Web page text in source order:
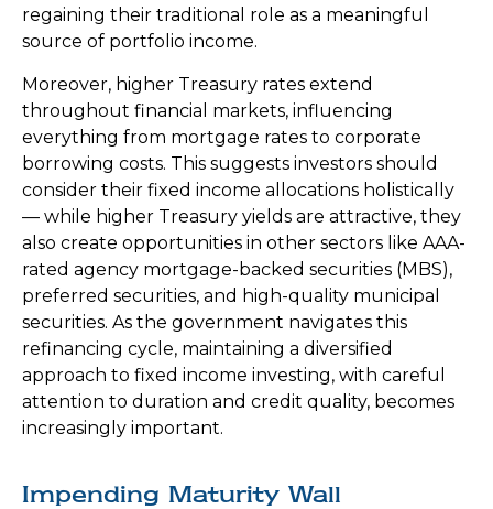
regaining their traditional role as a meaningful
source of portfolio income.
Moreover, higher Treasury rates extend
throughout financial markets, influencing
everything from mortgage rates to corporate
borrowing costs. This suggests investors should
consider their fixed income allocations holistically
— while higher Treasury yields are attractive, they
also create opportunities in other sectors like AAA-
rated agency mortgage-backed securities (MBS),
preferred securities, and high-quality municipal
securities. As the government navigates this
refinancing cycle, maintaining a diversified
approach to fixed income investing, with careful
attention to duration and credit quality, becomes
increasingly important.
Impending Maturity Wall